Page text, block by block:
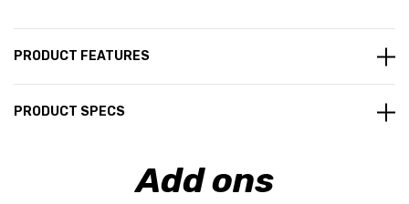
PRODUCT FEATURES
PRODUCT SPECS
Add ons